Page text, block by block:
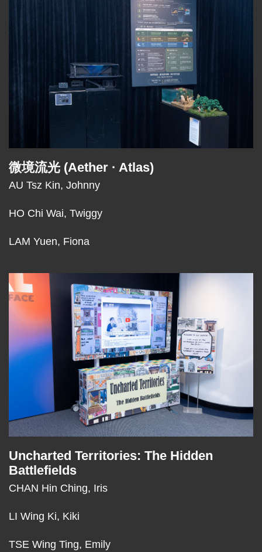
Text
Area
微境流光 (Aether · Atlas)
AU Tsz Kin, Johnny
HO Chi Wai, Twiggy
LAM Yuen, Fiona
Middle
Column
Image
Image
Text
Area
Uncharted Territories: The Hidden
Battlefields
CHAN Hin Ching, Iris
LI Wing Ki, Kiki
TSE Wing Ting, Emily